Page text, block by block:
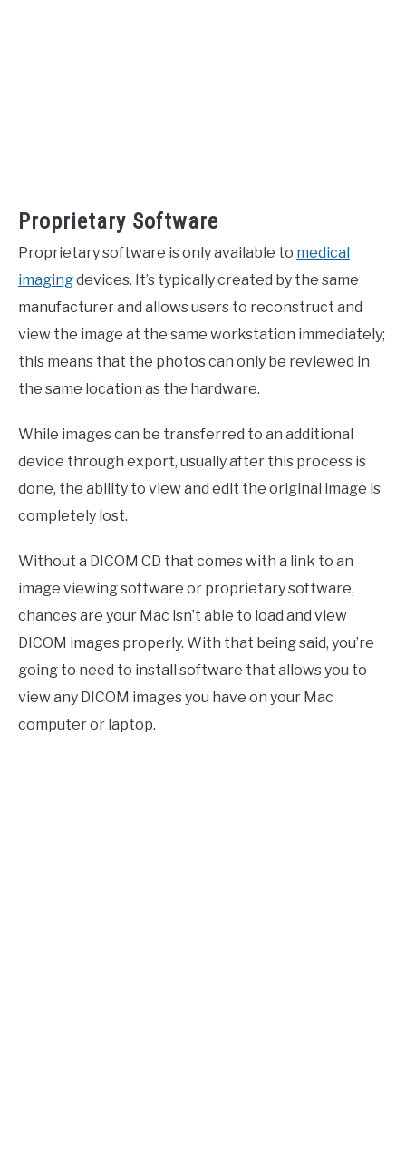
Proprietary Software
Proprietary software is only available to medical
imagingdevices. It’s typically created by the same
manufacturer and allows users to reconstruct and
view the image at the same workstation immediately;
this means that the photos can only be reviewed in
the same location as the hardware.
While images can be transferred to an additional
device through export, usually after this process is
done, the ability to view and edit the original image is
completely lost.
Without a DICOM CD that comes with a link to an
image viewing software or proprietary software,
chances are your Mac isn’t able to load and view
DICOM images properly. With that being said, you’re
going to need to install software that allows you to
view any DICOM images you have on your Mac
computer or laptop.